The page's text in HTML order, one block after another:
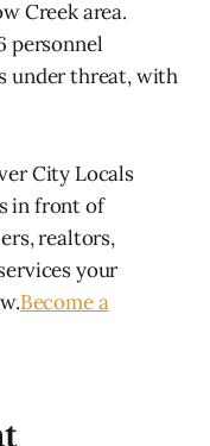
Creek area.
personnel
under threat, with
City Locals
in front of
realtors,
your
Become a